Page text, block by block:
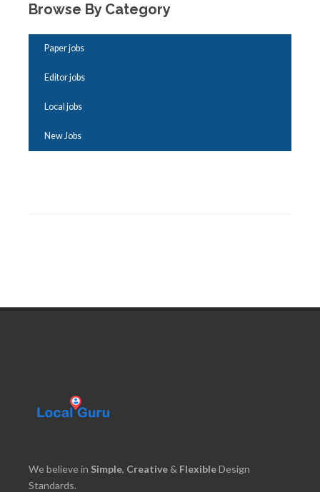
Browse By Category
Paper jobs
Editor jobs
Local jobs
New Jobs
We believe in Simple, Creative & FlexibleDesign
Standards.